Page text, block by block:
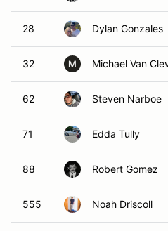
28 Dylan Gonzales
32 M Michael Van
62 Steven Narboe
71 Edda Tully
88 Robert Gomez
555 Noah Driscoll